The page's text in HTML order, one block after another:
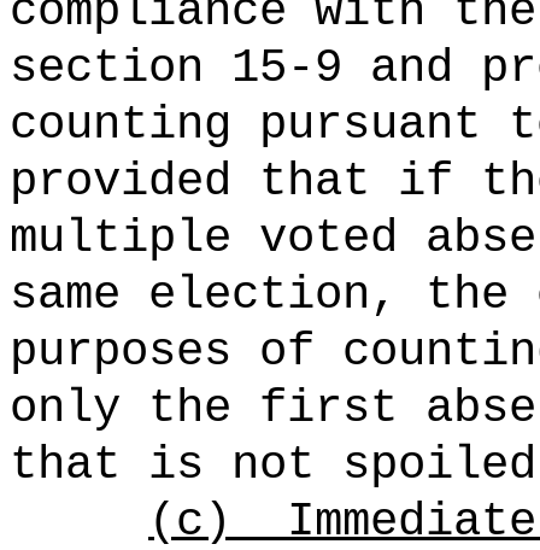
compliance with
section 15-9 and
counting pursuant
provided that if
multiple voted
same election,
purposes of
only the first
that is not
(c)